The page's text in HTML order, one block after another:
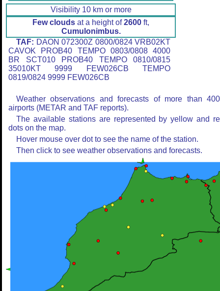
Visibility 10 km or more
Few clouds at a height of2600 ft,
Cumulonimbus.
TAF: DAON 072300Z 0800/0824 VRB02KT
CAVOK PROB40 TEMPO 0803/0808 4000
BR SCT010 PROB40 TEMPO 0810/0815
35010KT 9999 FEW026CB TEMPO
0819/0824 9999 FEW026CB
Weather observations and forecasts of more than
airports (METAR and TAF reports).
The available stations are represented by yellow and
dots on the map.
Hover mouse over dot to see the name of the station.
Then click to see weather observations and forecasts.